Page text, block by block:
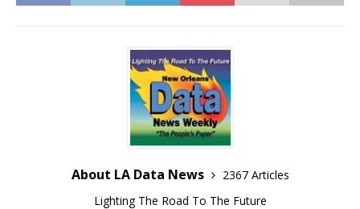
About LA Data News
2367 Articles
Lighting The Road To The Future